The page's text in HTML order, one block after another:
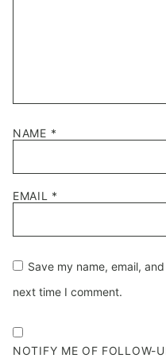
NAME *
EMAIL *
Save my name, email,
next time I comment.
NOTIFY ME OF FOLLOW-